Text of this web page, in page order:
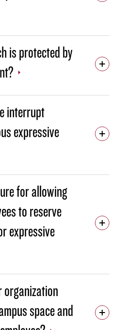
is protected by
interrupt
expressive
for allowing
to reserve
expressive
space and